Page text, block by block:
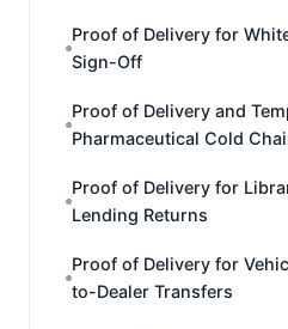
Proof of Delivery for
Sign-Off
Proof of Delivery and
Pharmaceutical Cold
Proof of Delivery for
Lending Returns
Proof of Delivery for
to-Dealer Transfers